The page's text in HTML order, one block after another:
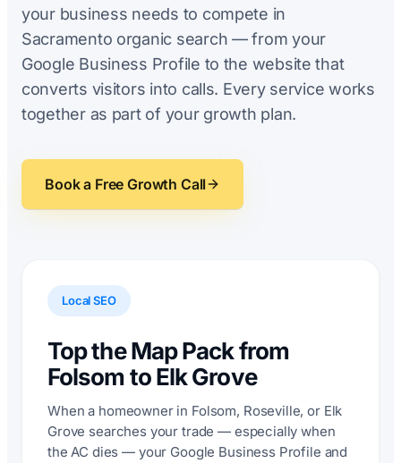
your business needs to compete in
Sacramento organic search — from your
Google Business Profile to the website that
converts visitors into calls. Every service works
together as part of your growth plan.
Book a Free Growth Call
Local SEO
Top the Map Pack from
Folsom to Elk Grove
When a homeowner in Folsom, Roseville, or Elk
Grove searches your trade — especially when
the AC dies — your Google Business Profile and